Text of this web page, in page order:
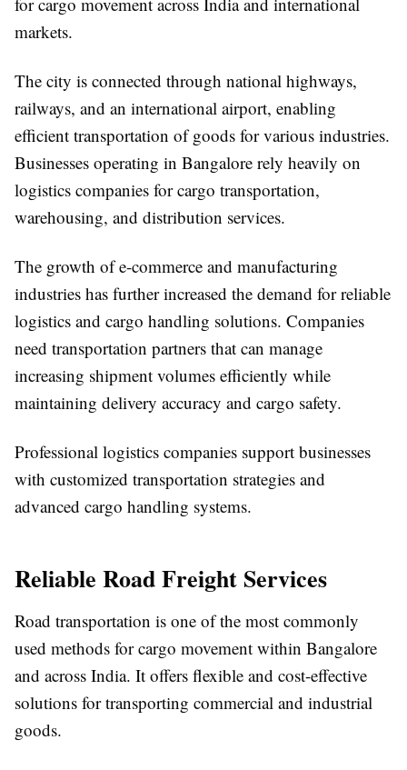
markets.
The city is connected through national highways,
railways, and an international airport, enabling
efficient transportation of goods for various industries.
Businesses operating in Bangalore rely heavily on
logistics companies for cargo transportation,
warehousing, and distribution services.
The growth of e-commerce and manufacturing
industries has further increased the demand for reliable
logistics and cargo handling solutions. Companies
need transportation partners that can manage
increasing shipment volumes efficiently while
maintaining delivery accuracy and cargo safety.
Professional logistics companies support businesses
with customized transportation strategies and
advanced cargo handling systems.
Reliable Road Freight Services
Road transportation is one of the most commonly
used methods for cargo movement within Bangalore
and across India. It offers flexible and cost-effective
solutions for transporting commercial and industrial
goods.